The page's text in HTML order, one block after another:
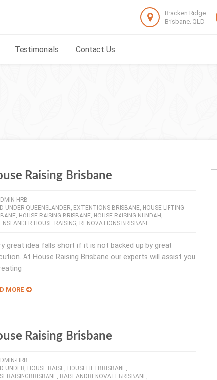
Bracken Ridge
Brisbane. QLD
Testimonials Contact Us
Raising Brisbane
HRB
UNDER QUEENSLANDER, EXTENTIONS BRISBANE, HOUSE LIFTING
, HOUSE RAISING BRISBANE, HOUSE RAISING NUNDAH ,
HOUSE RAISING, RENOVATIONS BRISBANE
great idea falls short if it is not backed up by great
At House Raising Brisbane our experts will assist you
MORE
Raising Brisbane
HRB
UNDER, HOUSE RAISE, HOUSELIFTBRISBANE,
, RAISEANDRENOVATEBRISBANE,